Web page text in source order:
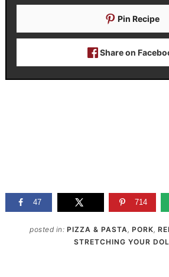
Pin Recipe
Share on
47 714
posted in: PIZZA & PASTA , PORK,
STRETCHING YOUR